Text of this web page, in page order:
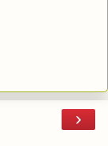
›